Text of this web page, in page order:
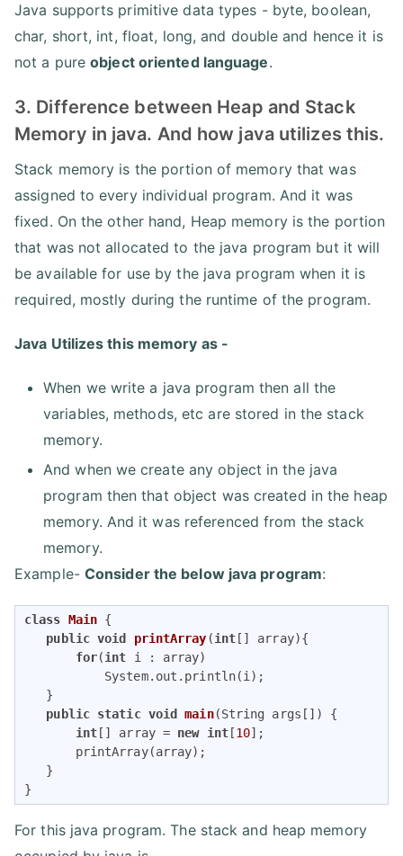
Java supports primitive data types - byte, boolean,
char, short, int, float, long, and double and hence it is
not a pureobject oriented language.
3. Difference between Heap and Stack
Memory in java. And how java utilizes this.
Stack memory is the portion of memory that was
assigned to every individual program. And it was
fixed. On the other hand, Heap memory is the portion
that was not allocated to the java program but it will
be available for use by the java program when it is
required, mostly during the runtime of the program.
Java Utilizes this memory as -
When we write a java program then all the
variables, methods, etc are stored in the stack
memory.
And when we create any object in the java
program then that object was created in the heap
memory. And it was referenced from the stack
memory.
Example- Consider the below java program:
class Main {
public void printArray (int[] array){
for(int i : array)
           System.out.println(i);
   }
public static void main(String args[])
{
int [] array = new int[10];
       printArray(array);
   }
}
For this java program. The stack and heap memory